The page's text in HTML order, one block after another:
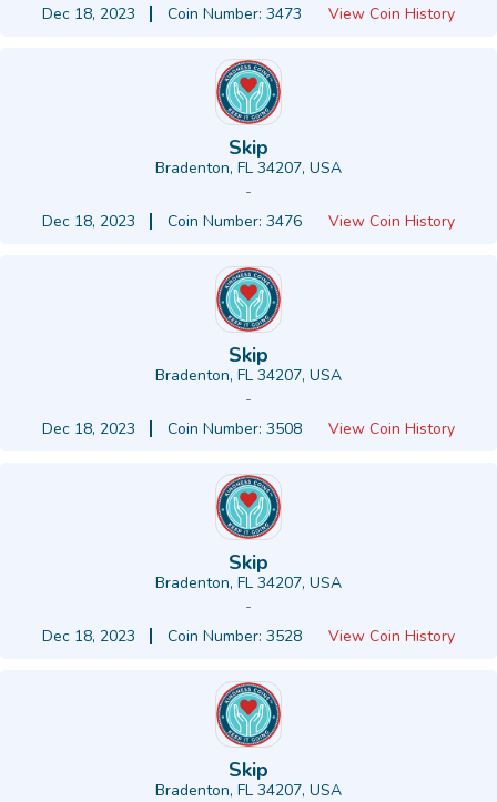
Dec 18, 2023
Coin Number: 3473 View Coin History
Skip
Bradenton, FL 34207, USA
-
Dec 18, 2023
Coin Number: 3476 View Coin History
Skip
Bradenton, FL 34207, USA
-
Dec 18, 2023
Coin Number: 3508 View Coin History
Skip
Bradenton, FL 34207, USA
-
Dec 18, 2023
Coin Number: 3528 View Coin History
Skip
Bradenton, FL 34207, USA